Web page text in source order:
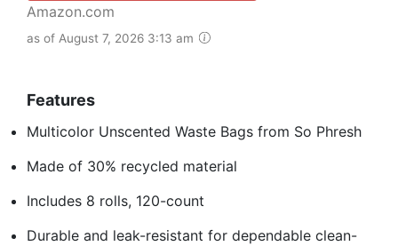
Amazon.com
as of August 7, 2026 3:13 am
Features
Multicolor Unscented Waste Bags from So Phresh
Made of 30% recycled material
Includes 8 rolls, 120-count
Durable and leak-resistant for dependable clean-